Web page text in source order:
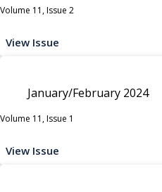
Volume 11, Issue 2
View Issue
January/February 2024
Volume 11, Issue 1
View Issue